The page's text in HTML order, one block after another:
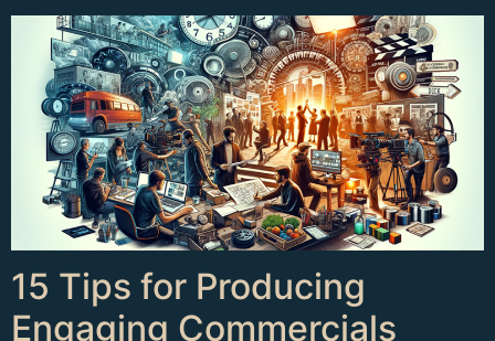
15 Tips for Producing
Engaging Commercials